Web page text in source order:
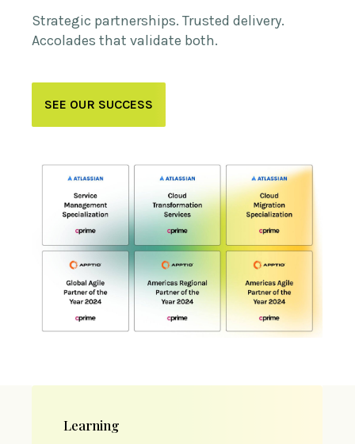
Strategic partnerships. Trusted delivery.
Accolades that validate both.
SEE OUR SUCCESS
Learning